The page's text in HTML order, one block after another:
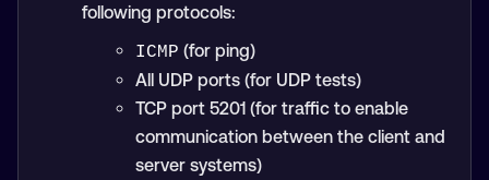
following protocols:
ICMP (for ping)
All UDP ports (for UDP tests)
TCP port 5201 (for traffic to enable
communication between the client and
server systems)